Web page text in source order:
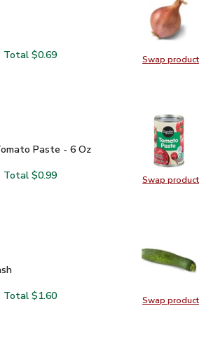
Swap product
Swap
Shallot
Total $0.69
Swap product
Swap
Paste - 6 Oz
Paste - 6 Oz
SELECT Tomato Paste - 6 Oz
one, Signature SELECT Tomato Paste -
Total $0.99
Swap product
Swap
Squash
Green Zucchini Squash
Total $1.60